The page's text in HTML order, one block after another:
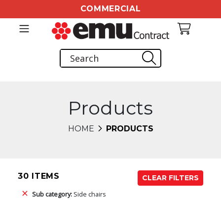
COMMERCIAL
Products
HOME PRODUCTS
30 ITEMS
CLEAR FILTERS
Sub category: Side chairs